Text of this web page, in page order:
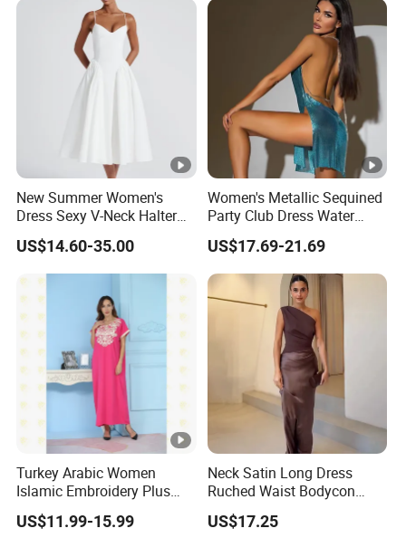
High Fashion
We handle the whole supply chain process from
clothing production quality control
Our Major Product Range: Kids, Men's
- Dresses, Tops, Coats, Skirts, Blouses, Pants, Leggings
- Hoodies, T-shirts, Sweatshirts, Jackets, Vests, Shorts
New Summer Women's
Dress Sexy V-Neck Halter
Top Dress Fitted Backless
White Dresses
US$14.60-35.00
Women's Metallic Sequined
Party Club Dress Water
Diamond Dress Body
Accessory
US$17.69-21.69
Turkey Arabic Women
Islamic Embroidery Plus
Size Muslim Malaysia
Wedding Dress
US$11.99-15.99
Neck Satin Long Dress
Ruched Waist Bodycon
Party Maxi Gown
US$17.25